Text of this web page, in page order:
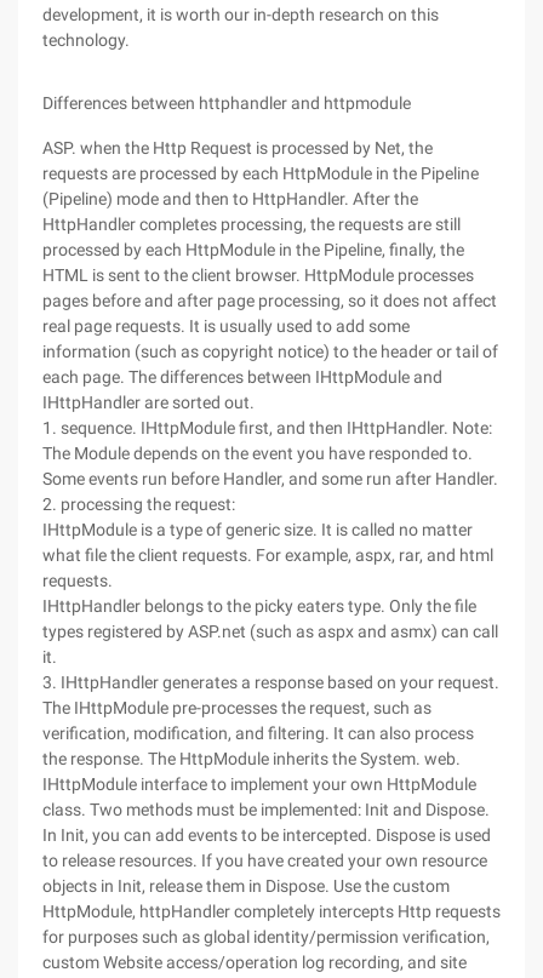
development, it is worth our in-depth research on this
technology.
Differences between httphandler and httpmodule
ASP. when the Http Request is processed by Net, the
requests are processed by each HttpModule in the Pipeline
(Pipeline) mode and then to HttpHandler. After the
HttpHandler completes processing, the requests are still
processed by each HttpModule in the Pipeline, finally, the
HTML is sent to the client browser. HttpModule processes
pages before and after page processing, so it does not affect
real page requests. It is usually used to add some
information (such as copyright notice) to the header or tail of
each page. The differences between IHttpModule and
IHttpHandler are sorted out.
1. sequence. IHttpModule first, and then IHttpHandler. Note:
The Module depends on the event you have responded to.
Some events run before Handler, and some run after Handler.
2. processing the request:
IHttpModule is a type of generic size. It is called no matter
what file the client requests. For example, aspx, rar, and html
requests.
IHttpHandler belongs to the picky eaters type. Only the file
types registered by ASP.net (such as aspx and asmx) can call
it.
3. IHttpHandler generates a response based on your request.
The IHttpModule pre-processes the request, such as
verification, modification, and filtering. It can also process
the response. The HttpModule inherits the System. web.
IHttpModule interface to implement your own HttpModule
class. Two methods must be implemented: Init and Dispose.
In Init, you can add events to be intercepted. Dispose is used
to release resources. If you have created your own resource
objects in Init, release them in Dispose. Use the custom
HttpModule, httpHandler completely intercepts Http requests
for purposes such as global identity/permission verification,
custom Website access/operation log recording, and site